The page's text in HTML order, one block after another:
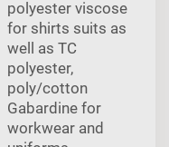
polyester viscose
for shirts suits as
well as TC
polyester,
poly/cotton
Gabardine for
workwear and